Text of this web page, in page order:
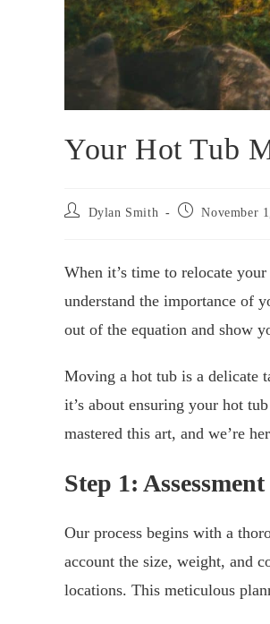
Your Hot Tub
Post
Dylan Smith
Post November
When it’s time to relocate
understand the importance of
out of the equation and show
Moving a hot tub is a delicate
it’s about ensuring your hot
mastered this art, and we’re
Step 1:
Our process begins with a
account the size, weight, and
locations. This meticulous